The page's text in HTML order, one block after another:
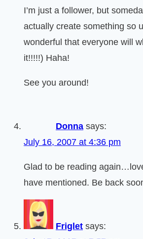
I’m just a follower, but
actually create something so
wonderful that everyone will
it!!!!!) Haha!
See you around!
Donna says:
July 16, 2007 at 4:36 pm
Glad to be reading
have mentioned. Be back
Friglet says: